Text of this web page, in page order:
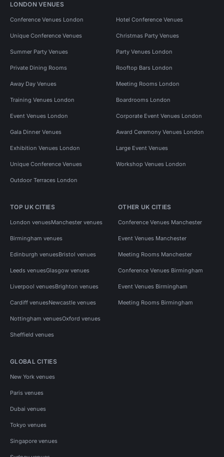
LONDON VENUES
Conference Venues London Hotel Conference Venues
Unique Conference Venues Christmas Party Venues
Summer Party Venues Party Venues London
Private Dining Rooms Rooftop Bars London
Away Day Venues Meeting Rooms London
Training Venues London Boardrooms London
Event Venues London Corporate Event Venues London
Gala Dinner Venues Award Ceremony Venues London
Exhibition Venues London Large Event Venues
Unique Conference Venues Workshop Venues London
Outdoor Terraces London
TOP UK CITIES
London venuesManchester venues
Birmingham venues
Edinburgh venuesBristol venues
Leeds venuesGlasgow venues
Liverpool venuesBrighton venues
Cardiff venuesNewcastle venues
Nottingham venuesOxford venues
Sheffield venues
OTHER UK CITIES
Conference Venues Manchester
Event Venues Manchester
Meeting Rooms Manchester
Conference Venues Birmingham
Event Venues Birmingham
Meeting Rooms Birmingham
GLOBAL CITIES
New York venues
Paris venues
Dubai venues
Tokyo venues
Singapore venues